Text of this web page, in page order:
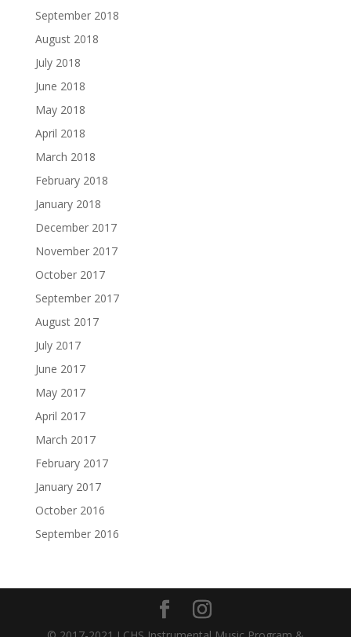
September 2018
August 2018
July 2018
June 2018
May 2018
April 2018
March 2018
February 2018
January 2018
December 2017
November 2017
October 2017
September 2017
August 2017
July 2017
June 2017
May 2017
April 2017
March 2017
February 2017
January 2017
October 2016
September 2016